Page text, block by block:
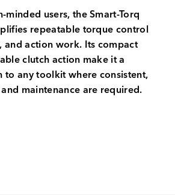
users, the Smart-Torq
repeatable torque control
and action work. Its compact
clutch action make it a
any toolkit where consistent,
maintenance are required.